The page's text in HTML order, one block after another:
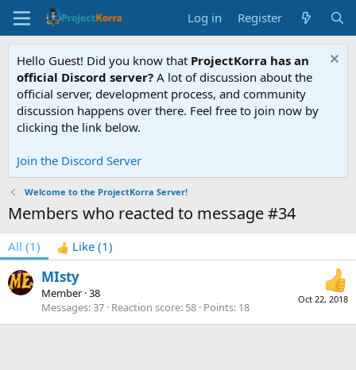
Log in Register
Hello Guest! Did you know that ProjectKorra has an
official Discord server? A lot of discussion about the
official server, development process, and community
discussion happens over there. Feel free to join now by
clicking the link below.
Join the Discord Server
Welcome to the ProjectKorra Server!
Members who reacted to message #34
All (1) Like (1)
Oct 22, 2018
MIsty
Member ·38
Messages 37 Reaction score 58 Points 18